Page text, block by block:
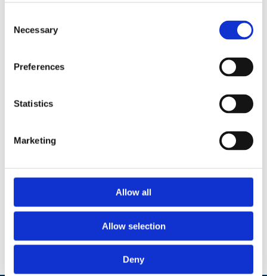
Selection
Necessary
Preferences
Statistics
Marketing
Allow all
Allow selection
Deny
Begivenheder for Download
5 Tage - Bornholm
Darß-Zingst
Advents- und Weihnachtsreisen